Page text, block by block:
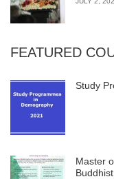
FEATURED
Study
Master